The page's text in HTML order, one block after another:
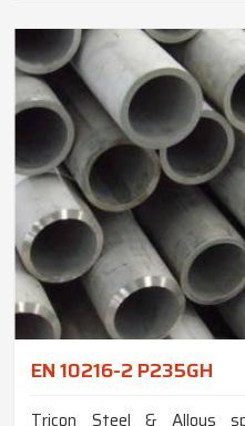
EN 10216-2 P235GH
Tricon Steel & Alloys